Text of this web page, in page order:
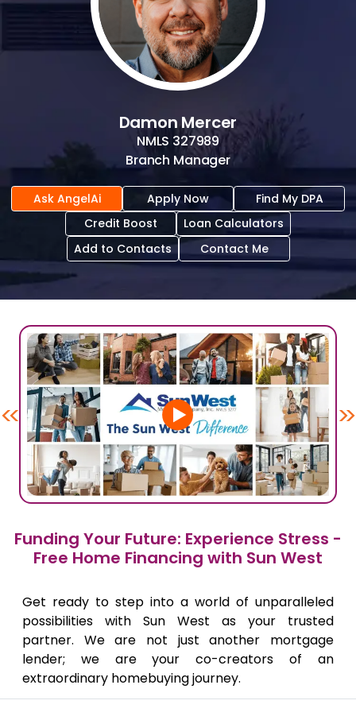
Damon Mercer
NMLS 327989
Branch Manager
Ask AngelAi Apply Now
Find My DPA
Credit Boost
Loan Calculators
Add to Contacts
Contact Me
Funding Your Future: Experience Stress -
Free Home Financing with Sun West
Get ready to step into a world of unparalleled
possibilities with Sun West as your trusted
partner. We are not just another mortgage
lender; we are your co-creators of an
extraordinary homebuying journey.
<< >>